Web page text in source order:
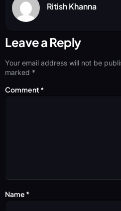
Ritish Khanna
Leave a Reply
Your email address will not be
marked *
Comment *
Name *